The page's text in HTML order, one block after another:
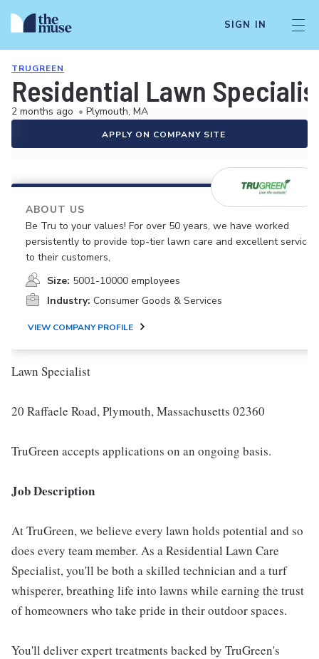
SIGN IN
TRUGREEN
Residential Lawn
2 months ago • Plymouth, MA
APPLY ON COMPANY SITE
ABOUT US
Be Tru to your values! For over 50 years, we have worked
persistently to provide top-tier lawn care and excellent service
to their customers,
Size: 5001-10000 employees
Industry: Consumer Goods & Services
VIEW COMPANY PROFILE
Lawn Specialist
20 Raffaele Road, Plymouth, Massachusetts 02360
TruGreen accepts applications on an ongoing basis.
Job Description
At TruGreen, we believe every lawn holds potential and so
does every team member. As a Residential Lawn Care
Specialist, you'll be both a skilled technician and a turf
whisperer, breathing life into lawns while earning the trust
of homeowners who take pride in their outdoor spaces.
You'll deliver expert treatments backed by TruGreen's